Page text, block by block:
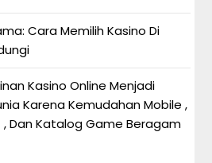
Cara Memilih Kasino Di
Kasino Online Menjadi
Karena Kemudahan Mobile ,
Dan Katalog Game Beragam